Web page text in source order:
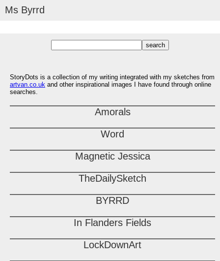
Ms Byrrd
StoryDots is a collection of my writing integrated with my sketches from
artvan.co.uk and other inspirational images I have found through online
searches.
Amorals
Word
Magnetic Jessica
TheDailySketch
BYRRD
In Flanders Fields
LockDownArt